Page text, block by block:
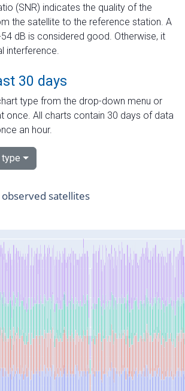
(SNR) indicates the quality of the
the satellite to the reference station. A
dB is considered good. Otherwise, it
interference.
30 days
type from the drop-down menu or
once. All charts contain 30 days of data
an hour.
type
satellites